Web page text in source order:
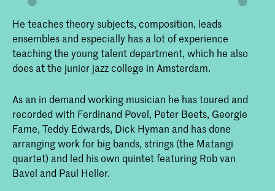
He teaches theory subjects, composition, leads
ensembles and especially has a lot of experience
teaching the young talent department, which he also
does at the junior jazz college in Amsterdam.
As an in demand working musician he has toured and
recorded with Ferdinand Povel, Peter Beets, Georgie
Fame, Teddy Edwards, Dick Hyman and has done
arranging work for big bands, strings (the Matangi
quartet) and led his own quintet featuring Rob van
Bavel and Paul Heller.